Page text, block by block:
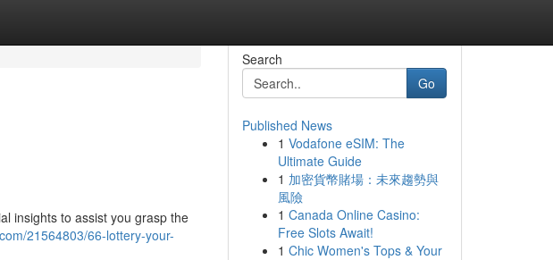
insights to assist you grasp the
21564803/66-lottery-your-
Search
Go
Published News
1 Vodafone eSIM: The
Ultimate Guide
1 加密貨幣賭場：未來趨勢與
風險
1 Canada Online Casino:
Free Slots Await!
1 Chic Women's Tops & Your